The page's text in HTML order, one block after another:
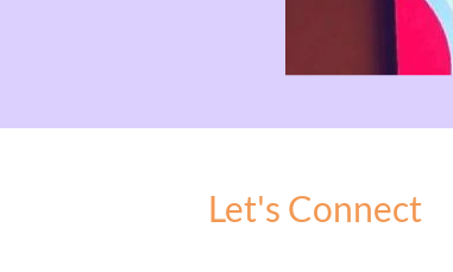
Let's Connect